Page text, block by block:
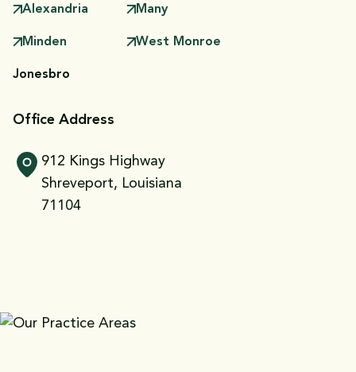
Alexandria Many
Minden West Monroe
Jonesbro
Office Address
912 Kings Highway
Shreveport, Louisiana
71104